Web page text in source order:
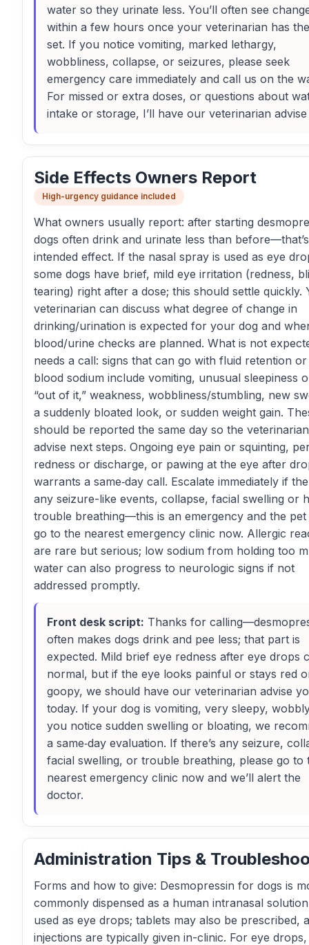
water so they urinate less. You’ll often see
within a few hours once your veterinarian has
set. If you notice vomiting, marked lethargy,
wobbliness, collapse, or seizures, please seek
emergency care immediately and call us on the
For missed or extra doses, or questions about
intake or storage, I’ll have our veterinarian
Side Effects Owners Report
High-urgency guidance included
What owners usually report: after starting
dogs often drink and urinate less than
intended effect. If the nasal spray is used as eye
some dogs have brief, mild eye irritation (redness,
tearing) right after a dose; this should settle quickly.
veterinarian can discuss what degree of change in
drinking/urination is expected for your dog and
blood/urine checks are planned. What is not
needs a call: signs that can go with fluid retention
blood sodium include vomiting, unusual sleepiness
“out of it,” weakness, wobbliness/stumbling, new
a suddenly bloated look, or sudden weight gain.
should be reported the same day so the
advise next steps. Ongoing eye pain or squinting,
redness or discharge, or pawing at the eye after
warrants a same‑day call. Escalate immediately if
any seizure-like events, collapse, facial swelling or
trouble breathing—this is an emergency and the pet
go to the nearest emergency clinic now. Allergic
are rare but serious; low sodium from holding too
water can also progress to neurologic signs if not
addressed promptly.
Front desk script: Thanks for
often makes dogs drink and pee less; that part is
expected. Mild brief eye redness after eye drops
normal, but if the eye looks painful or stays red
goopy, we should have our veterinarian advise
today. If your dog is vomiting, very sleepy,
you notice sudden swelling or bloating, we
a same‑day evaluation. If there’s any seizure,
facial swelling, or trouble breathing, please go to
nearest emergency clinic now and we’ll alert the
doctor.
Administration Tips &
Forms and how to give: Desmopressin for dogs is
commonly dispensed as a human intranasal
used as eye drops; tablets may also be prescribed,
injections are typically given in-clinic. For eye